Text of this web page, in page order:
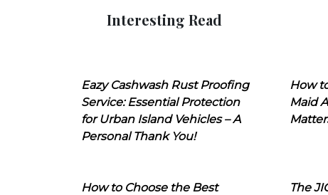
Interesting Read
Eazy Cashwash Rust Proofing
Service: Essential Protection
for Urban Island Vehicles – A
Personal Thank You!
How
Maid
How to Choose the Best
The